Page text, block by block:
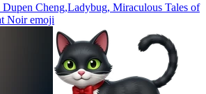
Cheng,Ladybug, Miraculous Tales of
Noiremoji